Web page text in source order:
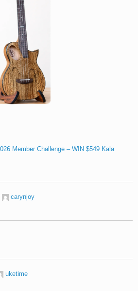
Member Challenge – WIN $549 Kala
carynjoy
uketime